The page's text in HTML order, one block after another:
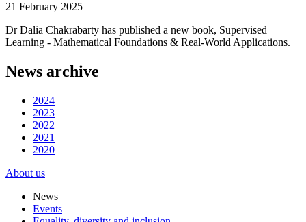
21 February 2025
Dr Dalia Chakrabarty has published a new book, Supervised
Learning - Mathematical Foundations & Real-World Applications.
News archive
2024
2023
2022
2021
2020
About us
News
Events